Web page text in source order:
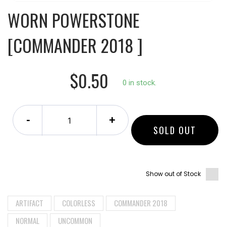
WORN POWERSTONE
[COMMANDER 2018 ]
$0.50
0 in stock.
- +
SOLD OUT
Show out of Stock
ARTIFACT COLORLESS
COMMANDER 2018
NORMAL
UNCOMMON